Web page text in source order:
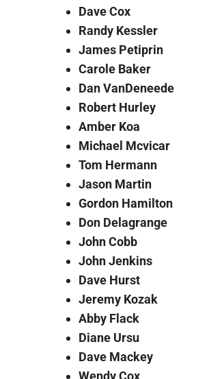
Dave Cox
Randy Kessler
James Petiprin
Carole Baker
Dan VanDeneede
Robert Hurley
Amber Koa
Michael Mcvicar
Tom Hermann
Jason Martin
Gordon Hamilton
Don Delagrange
John Cobb
John Jenkins
Dave Hurst
Jeremy Kozak
Abby Flack
Diane Ursu
Dave Mackey
Wendy Cox